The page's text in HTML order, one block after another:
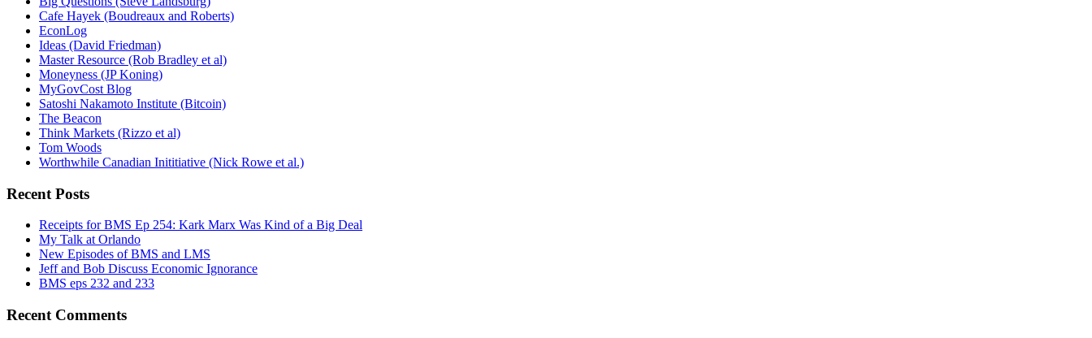
Cafe Hayek (Boudreaux and Roberts)
EconLog
Ideas (David Friedman)
Master Resource (Rob Bradley et al)
Moneyness (JP Koning)
MyGovCost Blog
Satoshi Nakamoto Institute (Bitcoin)
The Beacon
Think Markets (Rizzo et al)
Tom Woods
Worthwhile Canadian Inititiative (Nick Rowe et al.)
Recent Posts
Receipts for BMS Ep 254: Kark Marx Was Kind of a Big Deal
My Talk at Orlando
New Episodes of BMS and LMS
Jeff and Bob Discuss Economic Ignorance
BMS eps 232 and 233
Recent Comments